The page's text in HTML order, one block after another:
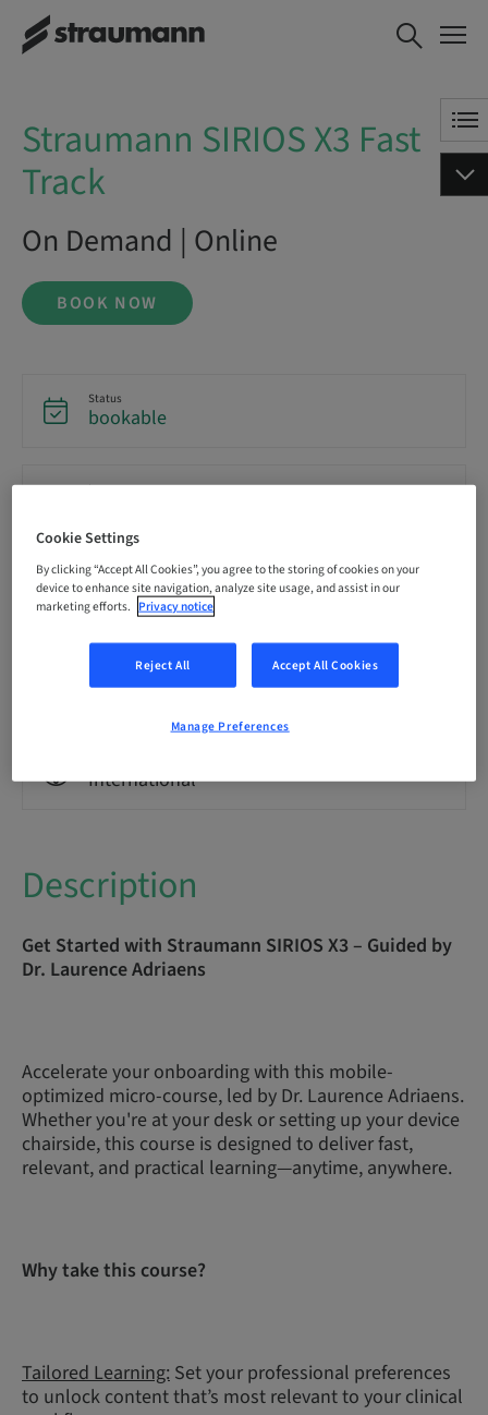
Straumann SIRIOS X3 Fast
Track
BOOK NOW
Straumann SIRIOS X3 Fast
Track
On Demand | Online
BOOK NOW
Status
bookable
Language
Points
0.00 Points
Delivery method
eLearning
International
Description
Get Started with Straumann SIRIOS X3 – Guided by
Dr. Laurence Adriaens
Accelerate your onboarding with this mobile-
optimized micro-course, led by Dr. Laurence Adriaens.
Whether you're at your desk or setting up your device
chairside, this course is designed to deliver fast,
relevant, and practical learning—anytime, anywhere.
Why take this course?
Tailored Learning: Set your professional preferences
to unlock content that’s most relevant to your clinical
Cookie Settings
By clicking “Accept All Cookies”, you agree to the storing of cookies on your
device to enhance site navigation, analyze site usage, and assist in our
marketing efforts. Privacy notice
Reject All Accept All Cookies
Manage Preferences